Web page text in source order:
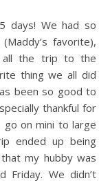
favorite),
all the trip to the
thing we all did
been so good to
thankful for
on mini to large
ended up being
my hubby was
Friday. We didn’t